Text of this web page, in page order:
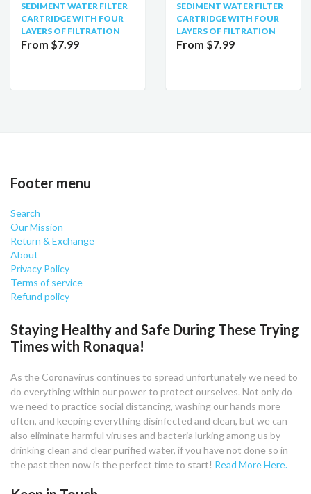
SEDIMENT WATER FILTER
CARTRIDGE WITH FOUR
LAYERS OF FILTRATION
From $7.99
SEDIMENT WATER FILTER
CARTRIDGE WITH FOUR
LAYERS OF FILTRATION
From $7.99
Footer menu
Search
Our Mission
Return & Exchange
About
Privacy Policy
Terms of service
Refund policy
Staying Healthy and Safe During These Trying
Times with Ronaqua!
As the Coronavirus continues to spread unfortunately we need to
do everything within our power to protect ourselves. Not only do
we need to practice social distancing, washing our hands more
often, and keeping everything disinfected and clean, but we can
also eliminate harmful viruses and bacteria lurking among us by
drinking clean and clear purified water, if you have not done so in
the past then now is the perfect time to start! Read More Here.